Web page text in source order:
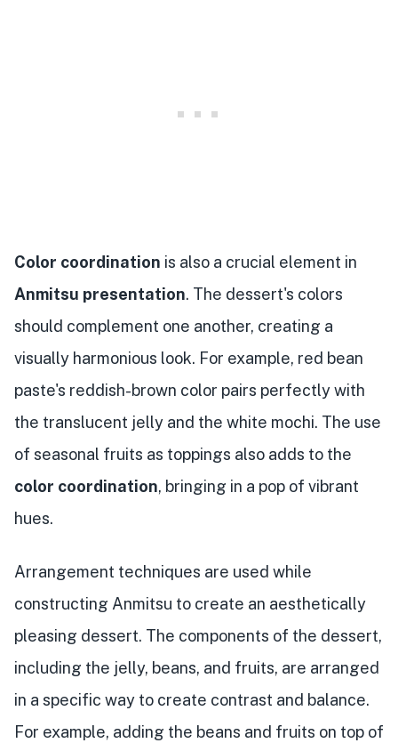
Color coordination is also a crucial element in
Anmitsu presentation. The dessert's colors
should complement one another, creating a
visually harmonious look. For example, red bean
paste's reddish-brown color pairs perfectly with
the translucent jelly and the white mochi. The use
of seasonal fruits as toppings also adds to the
color coordination, bringing in a pop of vibrant
hues.
Arrangement techniques are used while
constructing Anmitsu to create an aesthetically
pleasing dessert. The components of the dessert,
including the jelly, beans, and fruits, are arranged
in a specific way to create contrast and balance.
For example, adding the beans and fruits on top of